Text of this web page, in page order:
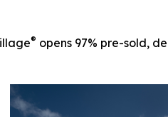
® opens 97% pre-sold,